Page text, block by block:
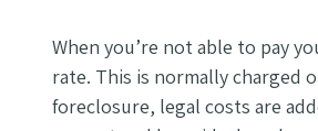
When you’re not able to pay
rate. This is normally charged
foreclosure, legal costs are